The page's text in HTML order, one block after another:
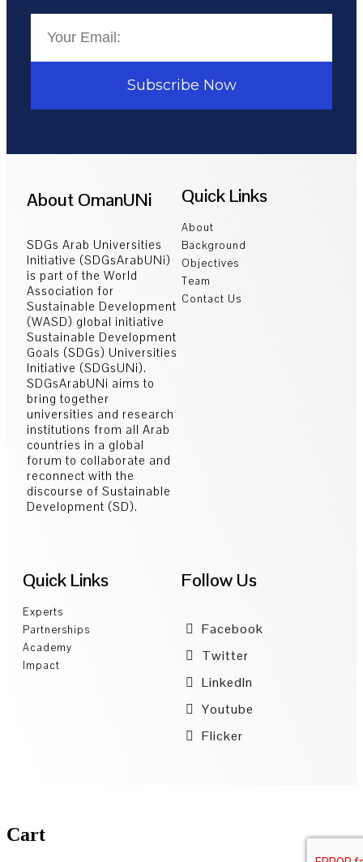
Subscribe Now
About OmanUNi
SDGs Arab Universities
Initiative (SDGsArabUNi)
is part of the World
Association for
Sustainable Development
(WASD) global initiative
Sustainable Development
Goals (SDGs) Universities
Initiative (SDGsUNi).
SDGsArabUNi aims to
bring together
universities and research
institutions from all Arab
countries in a global
forum to collaborate and
reconnect with the
discourse of Sustainable
Development (SD).
Quick Links
About
Background
Objectives
Team
Contact Us
Quick Links
Experts
Partnerships
Academy
Impact
Follow Us
Facebook
Twitter
LinkedIn
Youtube
Flicker
Cart